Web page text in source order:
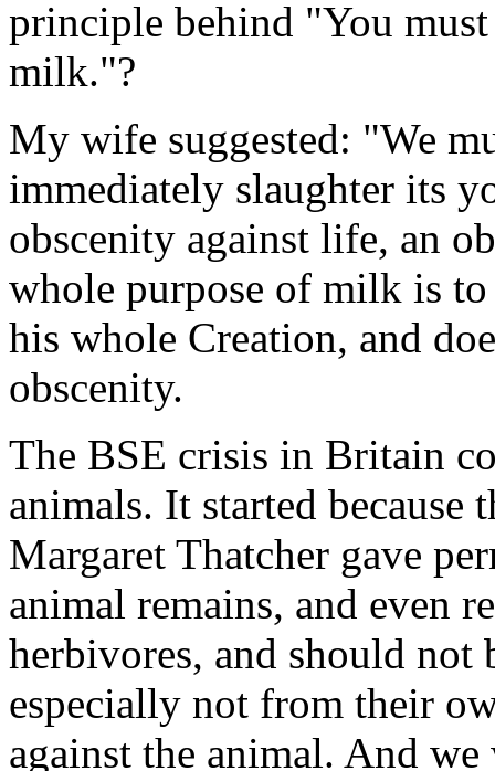
principle behind "You
milk."?
My wife suggested: "We
immediately slaughter its
obscenity against life, an
whole purpose of milk is
his whole Creation, and
obscenity.
The BSE crisis in Britain
animals. It started because
Margaret Thatcher gave
animal remains, and even
herbivores, and should not
especially not from their
against the animal. And